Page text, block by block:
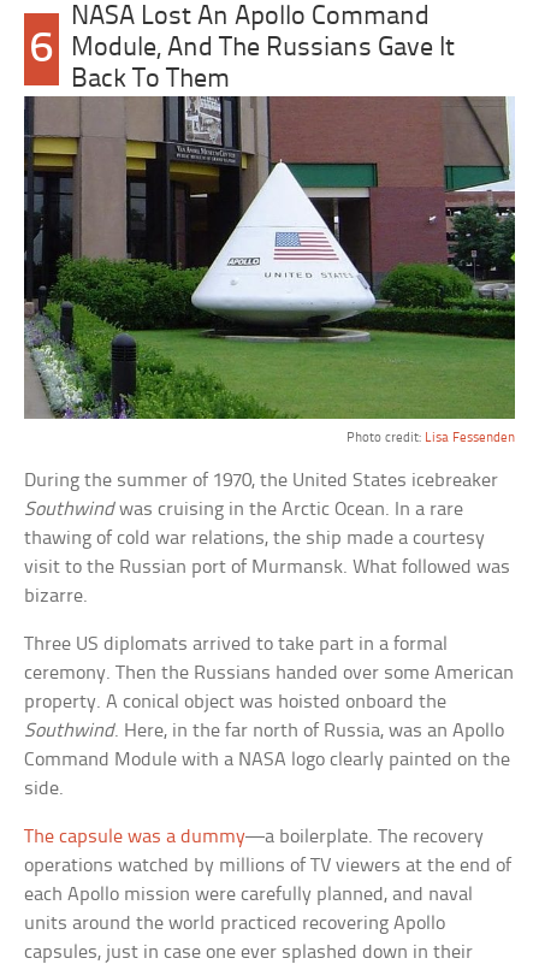
6
NASA Lost An Apollo Command
Module, And The Russians Gave It
Back To Them
Photo credit: Lisa Fessenden
During the summer of 1970, the United States icebreaker
Southwindwas cruising in the Arctic Ocean. In a rare
thawing of cold war relations, the ship made a courtesy
visit to the Russian port of Murmansk. What followed was
bizarre.
Three US diplomats arrived to take part in a formal
ceremony. Then the Russians handed over some American
property. A conical object was hoisted onboard the
Southwind. Here, in the far north of Russia, was an Apollo
Command Module with a NASA logo clearly painted on the
side.
The capsule was a dummy—a boilerplate. The recovery
operations watched by millions of TV viewers at the end of
each Apollo mission were carefully planned, and naval
units around the world practiced recovering Apollo
capsules, just in case one ever splashed down in their